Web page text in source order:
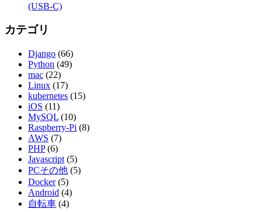
(USB-C)
カテゴリ
Django (66)
Python (49)
mac (22)
Linux (17)
kubernetes (15)
iOS (11)
MySQL (10)
Raspberry-Pi (8)
AWS (7)
PHP (6)
Javascript (5)
PCその他 (5)
Docker (5)
Android (4)
自転車 (4)